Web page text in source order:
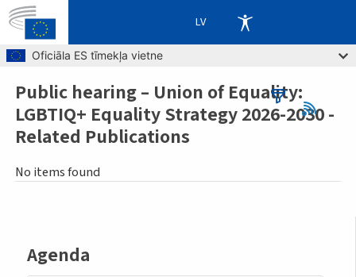
Skip to main content
Oficiāla ES tīmekļa vietne
LV
Agenda
Breadcrumb
Public hearing – Union of Equality:
LGBTIQ+ Equality Strategy 2026-2030 -
Related Publications
No items found